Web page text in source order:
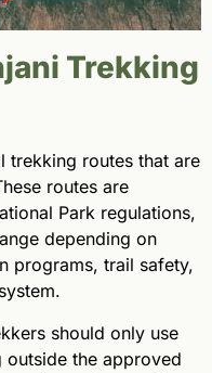
Trekking
trekking routes that are
routes are
Park regulations,
depending on
programs, trail safety,
should only use
the approved